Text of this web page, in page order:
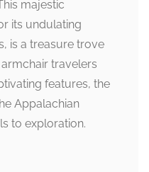
majestic
its undulating
is a treasure trove
travelers
features, the
Appalachian
to exploration.